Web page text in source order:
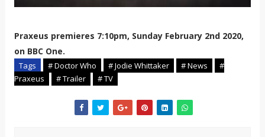
Praxeus premieres 7:10pm, Sunday February 2nd 2020,
on BBC One.
Tags # Doctor Who # Jodie Whittaker # News
#
Praxeus
# Trailer # TV